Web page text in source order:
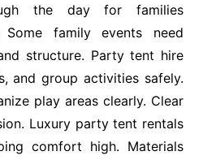
the day for families
Some family events need
structure. Party tent hire
and group activities safely.
play areas clearly. Clear
Luxury party tent rentals
comfort high. Materials